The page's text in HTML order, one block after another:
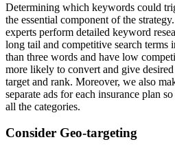
Determining which keywords could
the essential component of the
experts perform detailed keyword
long tail and competitive search terms
than three words and have low
more likely to convert and give desired
target and rank. Moreover, we also
separate ads for each insurance plan
all the categories.
Consider Geo-targeting